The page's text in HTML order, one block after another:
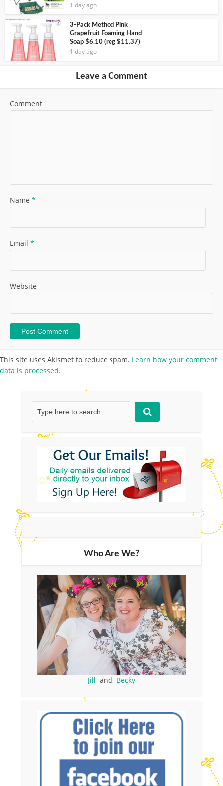
1 day ago
3-Pack Method Pink
Grapefruit Foaming Hand
Soap $6.10 (reg $11.37)
1 day ago
Leave a Comment
Comment
Name *
Email *
Website
This site uses Akismet to reduce spam. Learn how your comment
data is processed.
Who Are We?
Jill and Becky